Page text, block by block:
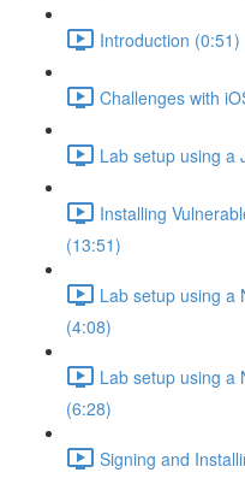
Introduction (0:51)
Challenges with
Lab setup using a
Installing
(13:51)
Lab setup using a
(4:08)
Lab setup using a
(6:28)
Signing and